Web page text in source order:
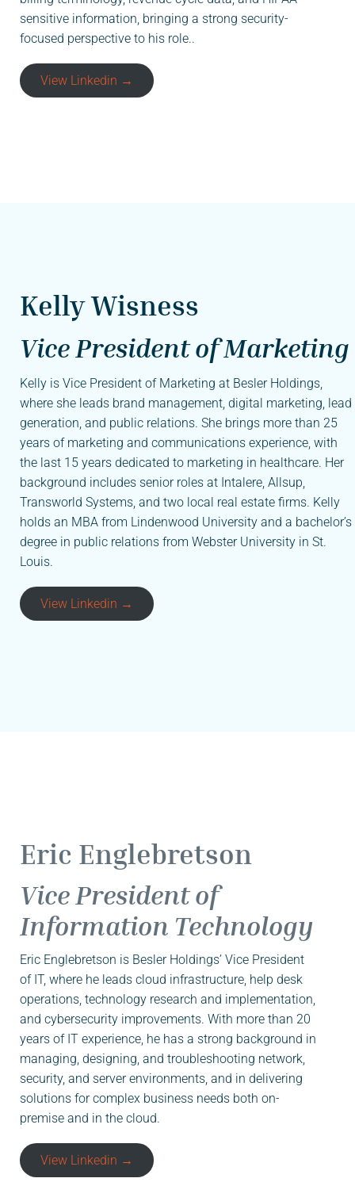
sensitive information, bringing a strong security-
focused perspective to his role..
View Linkedin →
Kelly Wisness
Vice President of Marketing
Kelly is Vice President of Marketing at Besler Holdings,
where she leads brand management, digital marketing, lead
generation, and public relations. She brings more than 25
years of marketing and communications experience, with
the last 15 years dedicated to marketing in healthcare. Her
background includes senior roles at Intalere, Allsup,
Transworld Systems, and two local real estate firms. Kelly
holds an MBA from Lindenwood University and a bachelor’s
degree in public relations from Webster University in St.
Louis.
View Linkedin →
Eric Englebretson
Vice President of
Information Technology
Eric Englebretson is Besler Holdings’ Vice President
of IT, where he leads cloud infrastructure, help desk
operations, technology research and implementation,
and cybersecurity improvements. With more than 20
years of IT experience, he has a strong background in
managing, designing, and troubleshooting network,
security, and server environments, and in delivering
solutions for complex business needs both on-
premise and in the cloud.
View Linkedin →